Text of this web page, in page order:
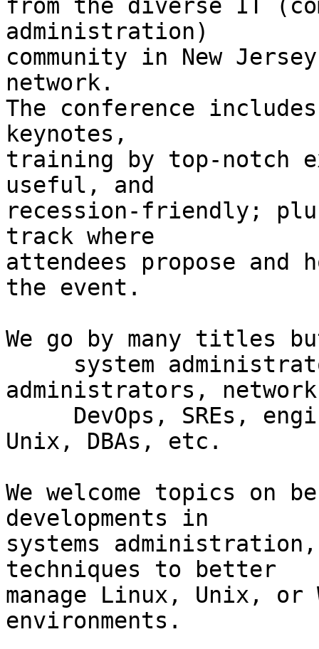
from the diverse IT
administration)
community in New
network.
The conference
keynotes,
training by top-notch
useful, and
recession-friendly;
track where
attendees propose
the event.
We go by many titles
administrators, network
Unix, DBAs, etc.
We welcome topics on
developments in
systems
techniques to better
manage Linux, Unix, or
environments.